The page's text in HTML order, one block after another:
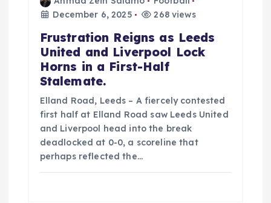
December 6, 2025
268 views
Frustration Reigns as Leeds
United and Liverpool Lock
Horns in a First-Half
Stalemate.
Elland Road, Leeds – A fiercely contested
first half at Elland Road saw Leeds United
and Liverpool head into the break
deadlocked at 0-0, a scoreline that
perhaps reflected the…